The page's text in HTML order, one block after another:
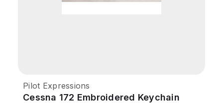
Pilot Expressions
Cessna 172 Embroidered Keychain